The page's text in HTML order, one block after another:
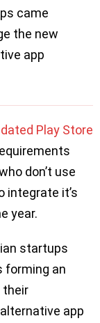
came
the new
app
Play Store
don’t use
integrate it’s
year.
startups
forming an
their
app